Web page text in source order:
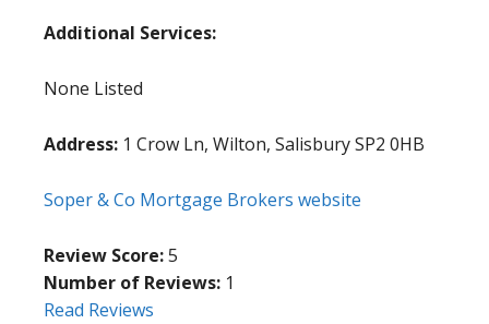
Additional Services:
None Listed
Address: 1 Crow Ln, Wilton, Salisbury SP2 0HB
Soper & Co Mortgage Brokers website
Review Score:5
Number of Reviews: 1
Read Reviews